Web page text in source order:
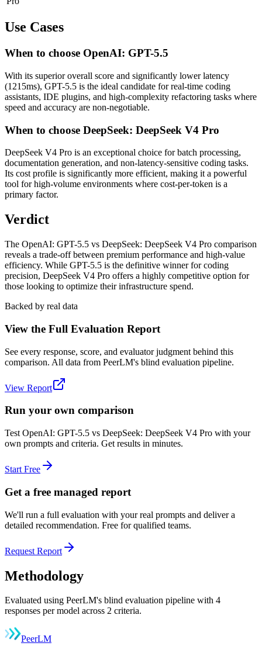
Use Cases
When to choose OpenAI: GPT-5.5
With its superior overall score and significantly lower latency
(1215ms), GPT-5.5 is the ideal candidate for real-time coding
assistants, IDE plugins, and high-complexity refactoring tasks where
speed and accuracy are non-negotiable.
When to choose DeepSeek: DeepSeek V4 Pro
DeepSeek V4 Pro is an exceptional choice for batch processing,
documentation generation, and non-latency-sensitive coding tasks.
Its cost profile is significantly more efficient, making it a powerful
tool for high-volume environments where cost-per-token is a
primary factor.
Verdict
The OpenAI: GPT-5.5 vs DeepSeek: DeepSeek V4 Pro comparison
reveals a trade-off between premium performance and high-value
efficiency. While GPT-5.5 is the definitive winner for coding
precision, DeepSeek V4 Pro offers a highly competitive option for
those looking to optimize their infrastructure spend.
Backed by real data
View the Full Evaluation Report
See every response, score, and evaluator judgment behind this
comparison. All data from PeerLM's blind evaluation pipeline.
View Report
Run your own comparison
Test OpenAI: GPT-5.5 vs DeepSeek: DeepSeek V4 Pro with your
own prompts and criteria. Get results in minutes.
Start Free
Get a free managed report
We'll run a full evaluation with your real prompts and deliver a
detailed recommendation. Free for qualified teams.
Request Report
Methodology
Evaluated using PeerLM's blind evaluation pipeline with 4
responses per model across 2 criteria.
PeerLM